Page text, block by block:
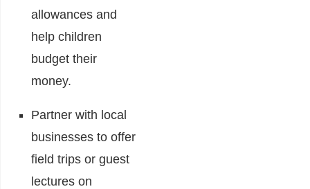
allowances and
help children
budget their
money.
Partner with local
businesses to offer
field trips or guest
lectures on